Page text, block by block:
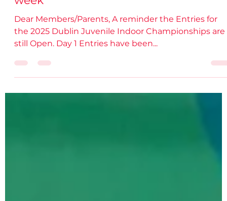
damiendsdac
Jan 21, 2025
4 min read
Dublin Juvenile Indoor
Championships 2025 REMINDER:
Entries for Day 2 & Day 3 closing this
week